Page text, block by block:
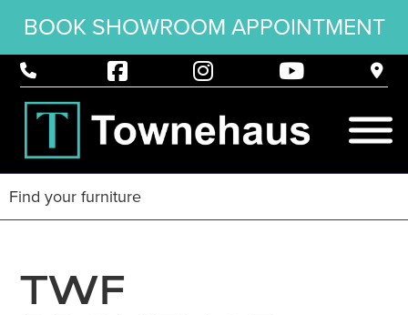
BOOK SHOWROOM APPOINTMENT
TWF